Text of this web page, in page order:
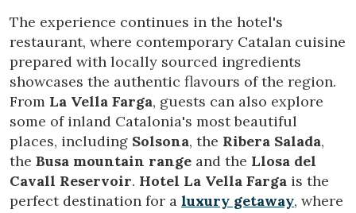
The experience continues in the hotel's
restaurant, where contemporary Catalan cuisine
prepared with locally sourced ingredients
showcases the authentic flavours of the region.
From La Vella Farga, guests can also explore
some of inland Catalonia's most beautiful
places, including Solsona, the Ribera Salada,
the Busa mountain range and the Llosa del
Cavall Reservoir. Hotel La Vella Farga is the
perfect destination for a luxury getaway, where
the users of this website. The information collected
through this type of cookies is used to measure the activity
of the web for the elaboration of user navigation profiles in
order to introduce improvements based on the analysis of
the usage data made by the users of the service. They
allow us to save the user's preference information to
improve the quality of our services and to offer a better
experience through recommended products.
Marketing and advertising
These cookies are used to store information about the
preferences and personal choices of the user through the
continuous observation of their browsing habits. Thanks to